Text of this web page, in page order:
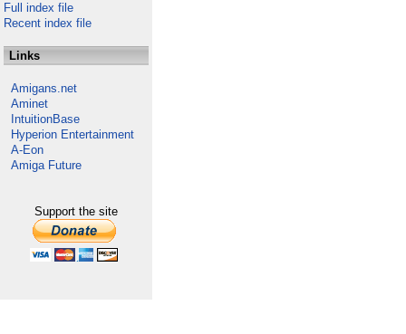
Full index file
Recent index file
Links
Amigans.net
Aminet
IntuitionBase
Hyperion Entertainment
A-Eon
Amiga Future
Support the site